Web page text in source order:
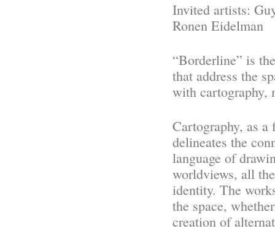
Invited artists:
Ronen Eidelman
“Borderline” is
that address the
with cartography,
Cartography, as a
delineates the
language of
worldviews, all
identity. The
the space,
creation of